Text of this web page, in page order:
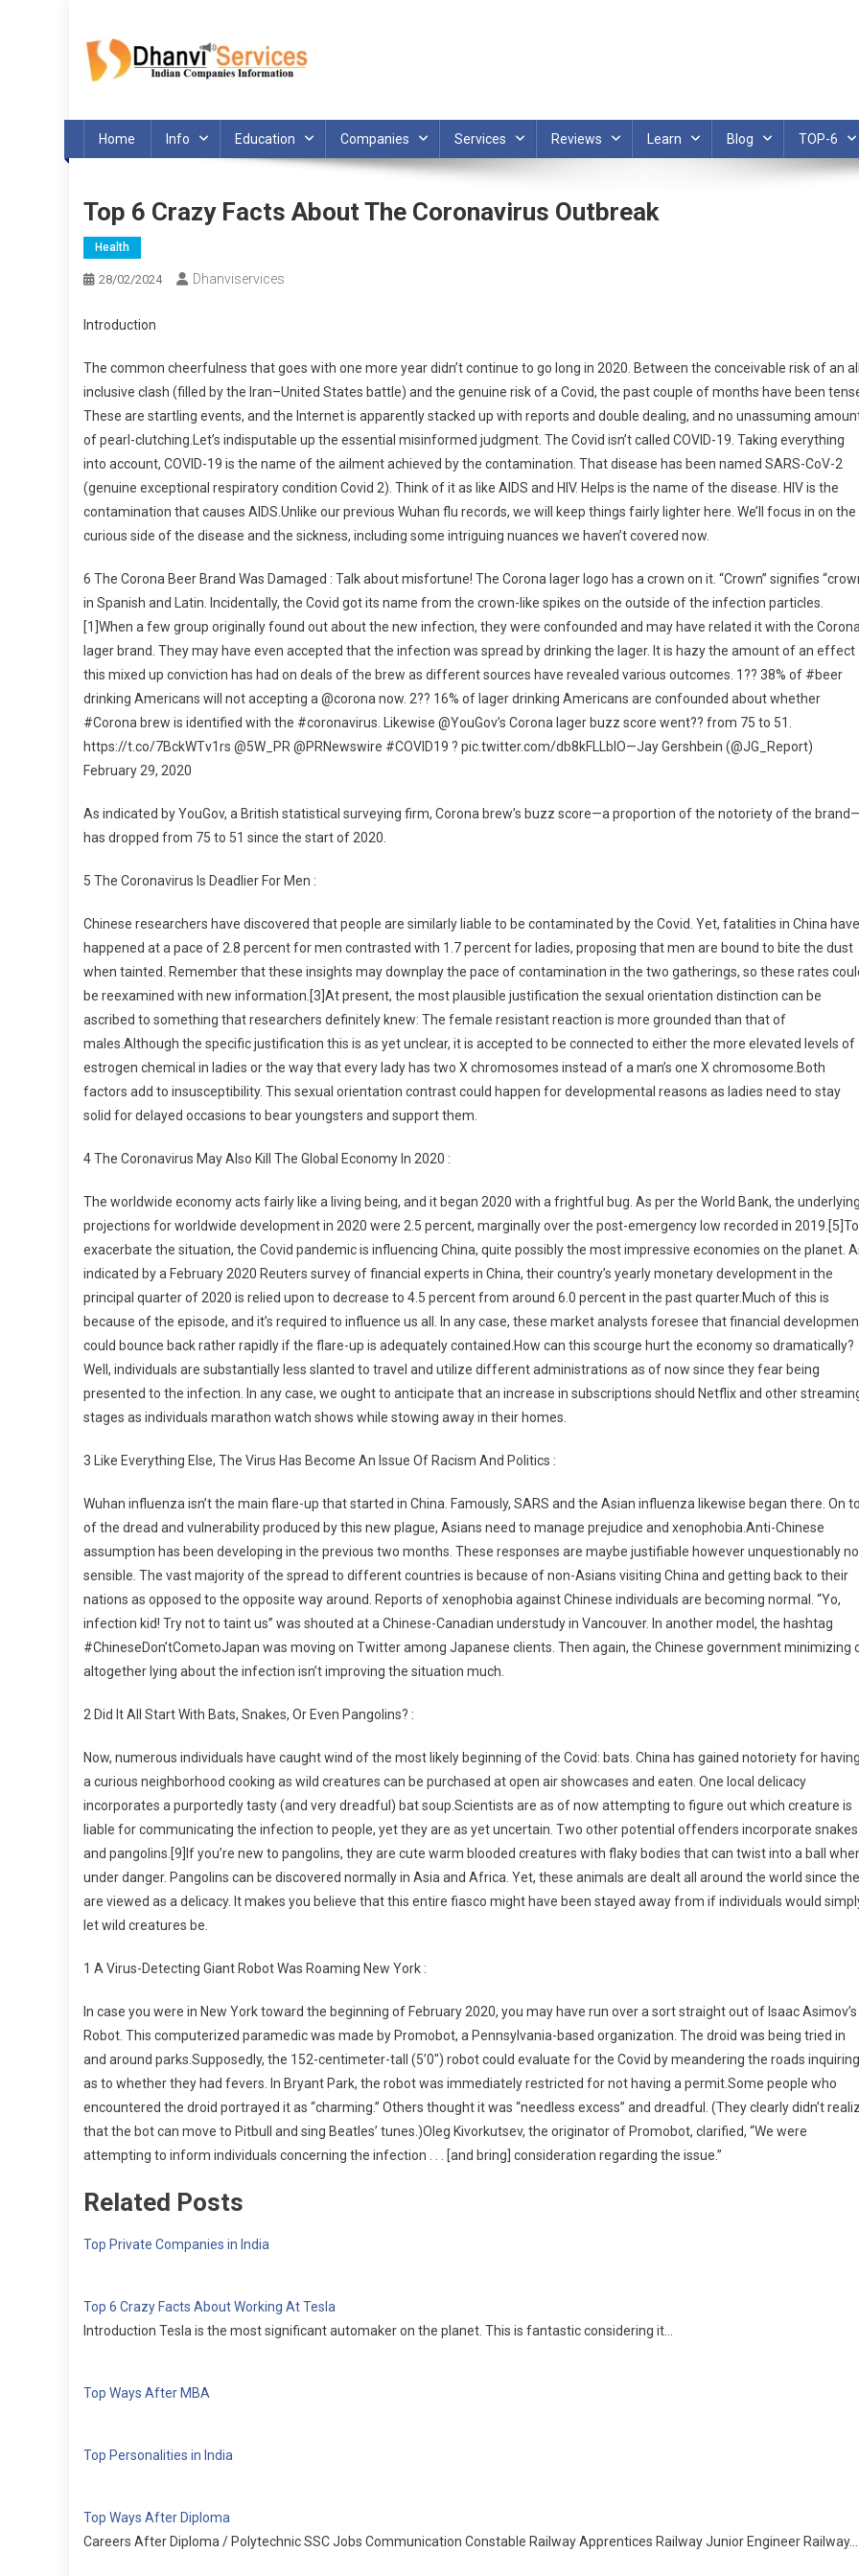
content
Home Info Education Companies Services Reviews Learn Blog TOP-6
Top 6 Crazy Facts About The Coronavirus Outbreak
Health
28/02/2024 Dhanviservices
Introduction
The common cheerfulness that goes with one more year didn’t continue to go long in 2020. Between the conceivable risk of an all
inclusive clash (filled by the Iran–United States battle) and the genuine risk of a Covid, the past couple of months have been
These are startling events, and the Internet is apparently stacked up with reports and double dealing, and no unassuming
of pearl-clutching.Let’s indisputable up the essential misinformed judgment. The Covid isn’t called COVID-19. Taking everything
into account, COVID-19 is the name of the ailment achieved by the contamination. That disease has been named SARS-CoV-2
(genuine exceptional respiratory condition Covid 2). Think of it as like AIDS and HIV. Helps is the name of the disease. HIV is the
contamination that causes AIDS.Unlike our previous Wuhan flu records, we will keep things fairly lighter here. We’ll focus in on the
curious side of the disease and the sickness, including some intriguing nuances we haven’t covered now.
6 The Corona Beer Brand Was Damaged : Talk about misfortune! The Corona lager logo has a crown on it. “Crown” signifies
in Spanish and Latin. Incidentally, the Covid got its name from the crown-like spikes on the outside of the infection particles.
[1]When a few group originally found out about the new infection, they were confounded and may have related it with the Corona
lager brand. They may have even accepted that the infection was spread by drinking the lager. It is hazy the amount of an effect
this mixed up conviction has had on deals of the brew as different sources have revealed various outcomes. 1?? 38% of #beer
drinking Americans will not accepting a @corona now. 2?? 16% of lager drinking Americans are confounded about whether
#Corona brew is identified with the #coronavirus. Likewise @YouGov’s Corona lager buzz score went?? from 75 to 51.
https://t.co/7BckWTv1rs @5W_PR @PRNewswire #COVID19 ? pic.twitter.com/db8kFLLblO—Jay Gershbein (@JG_Report)
February 29, 2020
As indicated by YouGov, a British statistical surveying firm, Corona brew’s buzz score—a proportion of the notoriety of the brand—
has dropped from 75 to 51 since the start of 2020.
5 The Coronavirus Is Deadlier For Men :
Chinese researchers have discovered that people are similarly liable to be contaminated by the Covid. Yet, fatalities in China have
happened at a pace of 2.8 percent for men contrasted with 1.7 percent for ladies, proposing that men are bound to bite the dust
when tainted. Remember that these insights may downplay the pace of contamination in the two gatherings, so these rates
be reexamined with new information.[3]At present, the most plausible justification the sexual orientation distinction can be
ascribed to something that researchers definitely knew: The female resistant reaction is more grounded than that of
males.Although the specific justification this is as yet unclear, it is accepted to be connected to either the more elevated levels of
estrogen chemical in ladies or the way that every lady has two X chromosomes instead of a man’s one X chromosome.Both
factors add to insusceptibility. This sexual orientation contrast could happen for developmental reasons as ladies need to stay
solid for delayed occasions to bear youngsters and support them.
4 The Coronavirus May Also Kill The Global Economy In 2020 :
The worldwide economy acts fairly like a living being, and it began 2020 with a frightful bug. As per the World Bank, the underlying
projections for worldwide development in 2020 were 2.5 percent, marginally over the post-emergency low recorded in 2019.[5]To
exacerbate the situation, the Covid pandemic is influencing China, quite possibly the most impressive economies on the planet.
indicated by a February 2020 Reuters survey of financial experts in China, their country’s yearly monetary development in the
principal quarter of 2020 is relied upon to decrease to 4.5 percent from around 6.0 percent in the past quarter.Much of this is
because of the episode, and it’s required to influence us all. In any case, these market analysts foresee that financial
could bounce back rather rapidly if the flare-up is adequately contained.How can this scourge hurt the economy so dramatically?
Well, individuals are substantially less slanted to travel and utilize different administrations as of now since they fear being
presented to the infection. In any case, we ought to anticipate that an increase in subscriptions should Netflix and other
stages as individuals marathon watch shows while stowing away in their homes.
3 Like Everything Else, The Virus Has Become An Issue Of Racism And Politics :
Wuhan influenza isn’t the main flare-up that started in China. Famously, SARS and the Asian influenza likewise began there. On
of the dread and vulnerability produced by this new plague, Asians need to manage prejudice and xenophobia.Anti-Chinese
assumption has been developing in the previous two months. These responses are maybe justifiable however unquestionably
sensible. The vast majority of the spread to different countries is because of non-Asians visiting China and getting back to their
nations as opposed to the opposite way around. Reports of xenophobia against Chinese individuals are becoming normal. “Yo,
infection kid! Try not to taint us” was shouted at a Chinese-Canadian understudy in Vancouver. In another model, the hashtag
#ChineseDon’tCometoJapan was moving on Twitter among Japanese clients. Then again, the Chinese government minimizing
altogether lying about the infection isn’t improving the situation much.
2 Did It All Start With Bats, Snakes, Or Even Pangolins? :
Now, numerous individuals have caught wind of the most likely beginning of the Covid: bats. China has gained notoriety for having
a curious neighborhood cooking as wild creatures can be purchased at open air showcases and eaten. One local delicacy
incorporates a purportedly tasty (and very dreadful) bat soup.Scientists are as of now attempting to figure out which creature is
liable for communicating the infection to people, yet they are as yet uncertain. Two other potential offenders incorporate snakes
and pangolins.[9]If you’re new to pangolins, they are cute warm blooded creatures with flaky bodies that can twist into a ball
under danger. Pangolins can be discovered normally in Asia and Africa. Yet, these animals are dealt all around the world since
are viewed as a delicacy. It makes you believe that this entire fiasco might have been stayed away from if individuals would
let wild creatures be.
1 A Virus-Detecting Giant Robot Was Roaming New York :
In case you were in New York toward the beginning of February 2020, you may have run over a sort straight out of Isaac Asimov’s
Robot. This computerized paramedic was made by Promobot, a Pennsylvania-based organization. The droid was being tried in
and around parks.Supposedly, the 152-centimeter-tall (5’0″) robot could evaluate for the Covid by meandering the roads inquiring
as to whether they had fevers. In Bryant Park, the robot was immediately restricted for not having a permit.Some people who
encountered the droid portrayed it as “charming.” Others thought it was “needless excess” and dreadful. (They clearly didn’t
that the bot can move to Pitbull and sing Beatles’ tunes.)Oleg Kivorkutsev, the originator of Promobot, clarified, “We were
attempting to inform individuals concerning the infection . . . [and bring] consideration regarding the issue.”
Related Posts
Top Private Companies in India
Top 6 Crazy Facts About Working At Tesla
Introduction Tesla is the most significant automaker on the planet. This is fantastic considering it…
Top Ways After MBA
Top Personalities in India
Top Ways After Diploma
Careers After Diploma / Polytechnic SSC Jobs Communication Constable Railway Apprentices Railway Junior Engineer Railway…